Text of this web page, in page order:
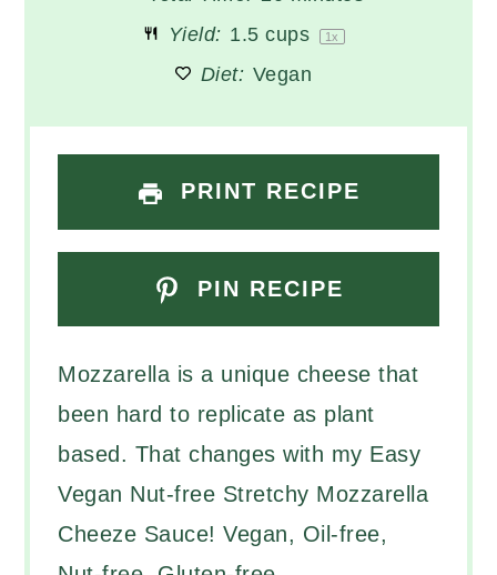
Yield: 1.5 cups 1x
Diet: Vegan
PRINT RECIPE
PIN RECIPE
Mozzarella is a unique cheese that
been hard to replicate as plant
based. That changes with my Easy
Vegan Nut-free Stretchy Mozzarella
Cheeze Sauce! Vegan, Oil-free,